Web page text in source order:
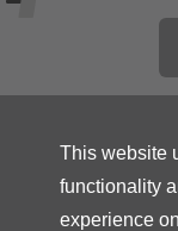
This website
functionality
experience